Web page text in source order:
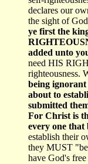
declares our
the sight of
ye first the
added unto
need HIS
righteousness.
being ignorant
about to
submitted
For Christ is
every one that
establish their
they MUST
have God's